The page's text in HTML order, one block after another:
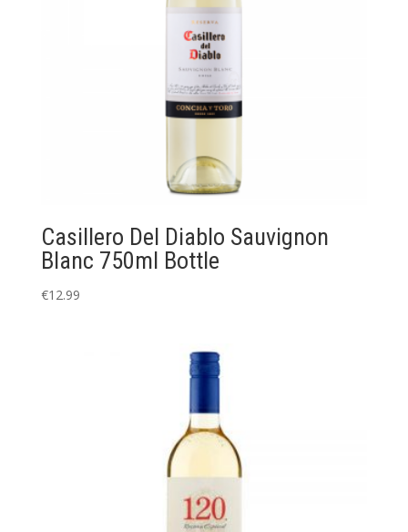
Casillero Del Diablo Sauvignon
Blanc 750ml Bottle
€12.99